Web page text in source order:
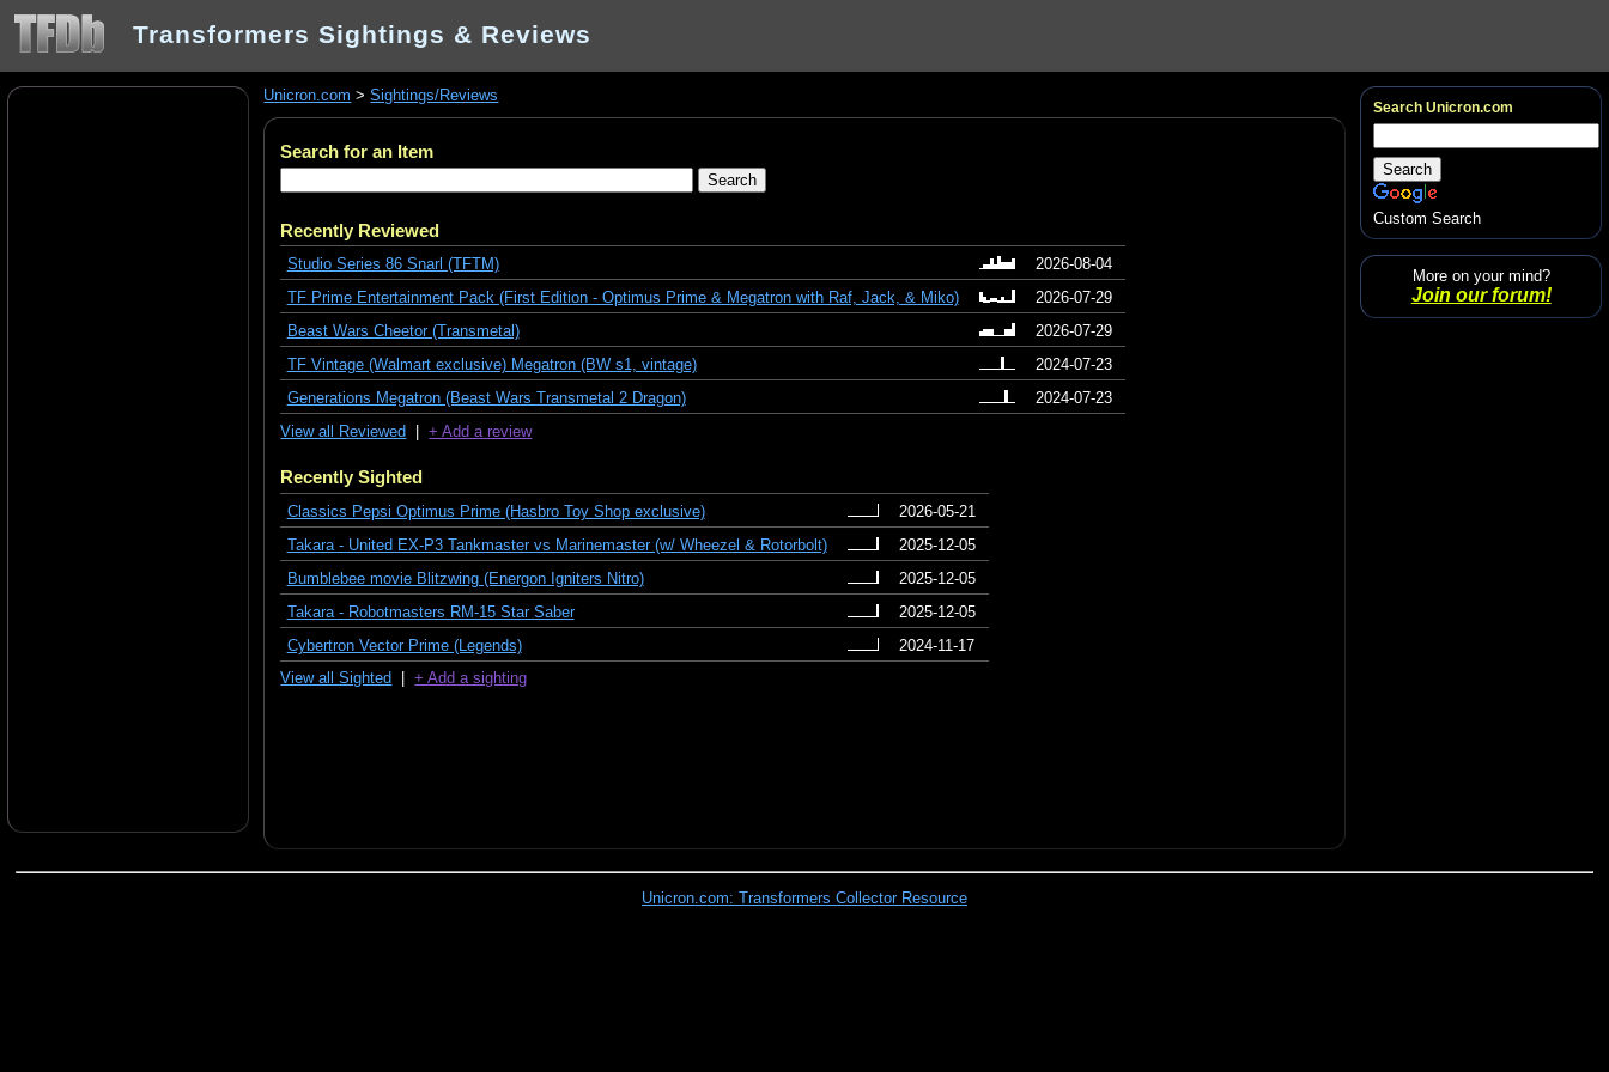
Transformers Sightings & Reviews
Unicron.com >Sightings/Reviews
Search for an Item
Recently Reviewed
Studio Series 86 Snarl (TFTM)
2026-08-04
TF Prime Entertainment Pack (First Edition - Optimus Prime & Megatron with Raf, Jack, & Miko)
2026-07-29
Beast Wars Cheetor (Transmetal)
2026-07-29
TF Vintage (Walmart exclusive) Megatron (BW s1, vintage)
2024-07-23
Generations Megatron (Beast Wars Transmetal 2 Dragon)
2024-07-23
View all Reviewed |+ Add a review
Recently Sighted
Classics Pepsi Optimus Prime (Hasbro Toy Shop exclusive)
2026-05-21
Takara - United EX-P3 Tankmaster vs Marinemaster (w/ Wheezel & Rotorbolt)
2025-12-05
Bumblebee movie Blitzwing (Energon Igniters Nitro)
2025-12-05
Takara - Robotmasters RM-15 Star Saber
2025-12-05
Cybertron Vector Prime (Legends)
2024-11-17
View all Sighted |+ Add a sighting
Search Unicron.com
Custom Search
More on your mind?
Join our forum!
Unicron.com: Transformers Collector Resource